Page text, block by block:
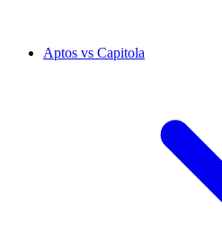
Aptos vs Capitola